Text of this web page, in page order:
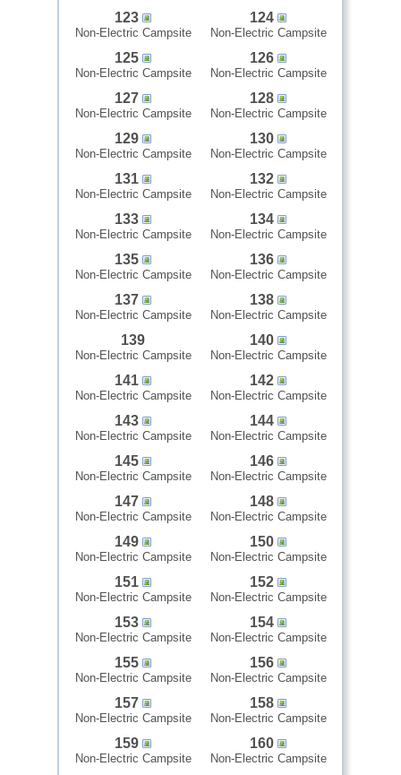
123
Non-Electric Campsite
124
Non-Electric Campsite
125
Non-Electric Campsite
126
Non-Electric Campsite
127
Non-Electric Campsite
128
Non-Electric Campsite
129
Non-Electric Campsite
130
Non-Electric Campsite
131
Non-Electric Campsite
132
Non-Electric Campsite
133
Non-Electric Campsite
134
Non-Electric Campsite
135
Non-Electric Campsite
136
Non-Electric Campsite
137
Non-Electric Campsite
138
Non-Electric Campsite
139
Non-Electric Campsite
140
Non-Electric Campsite
141
Non-Electric Campsite
142
Non-Electric Campsite
143
Non-Electric Campsite
144
Non-Electric Campsite
145
Non-Electric Campsite
146
Non-Electric Campsite
147
Non-Electric Campsite
148
Non-Electric Campsite
149
Non-Electric Campsite
150
Non-Electric Campsite
151
Non-Electric Campsite
152
Non-Electric Campsite
153
Non-Electric Campsite
154
Non-Electric Campsite
155
Non-Electric Campsite
156
Non-Electric Campsite
157
Non-Electric Campsite
158
Non-Electric Campsite
159
Non-Electric Campsite
160
Non-Electric Campsite